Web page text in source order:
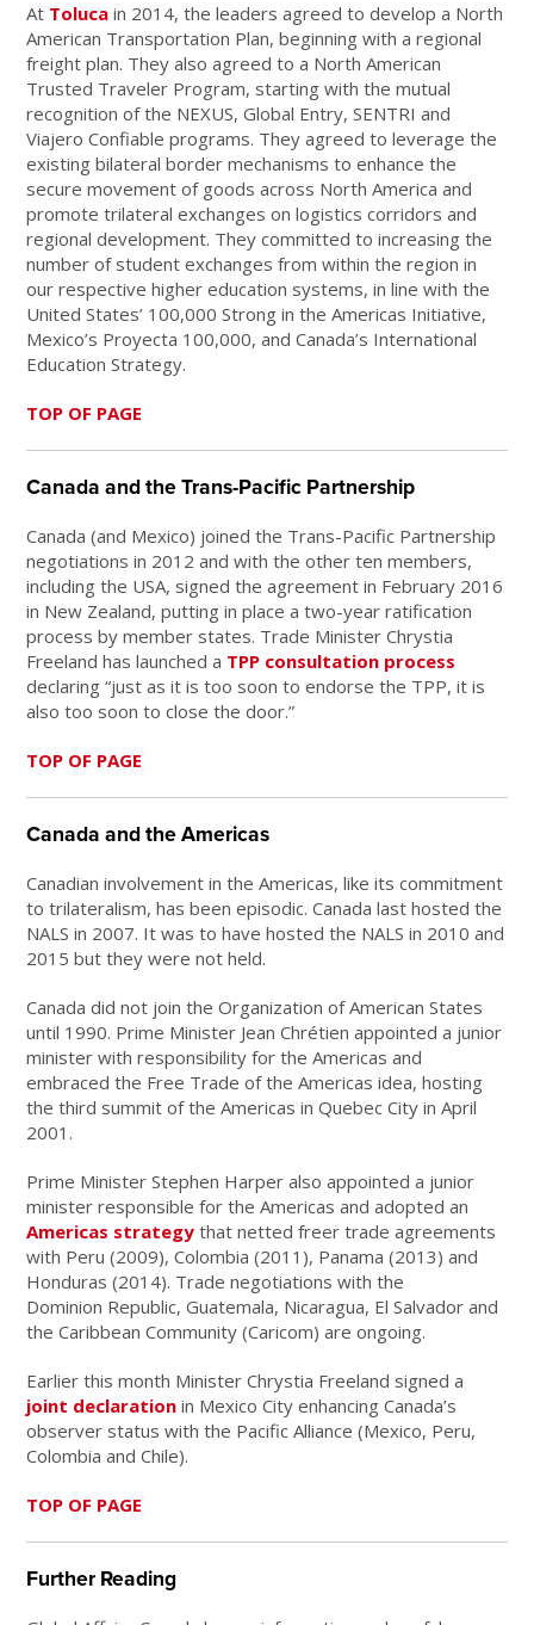
At Toluca in 2014, the leaders agreed to develop a North
American Transportation Plan, beginning with a regional
freight plan. They also agreed to a North American
Trusted Traveler Program, starting with the mutual
recognition of the NEXUS, Global Entry, SENTRI and
Viajero Confiable programs. They agreed to leverage the
existing bilateral border mechanisms to enhance the
secure movement of goods across North America and
promote trilateral exchanges on logistics corridors and
regional development. They committed to increasing the
number of student exchanges from within the region in
our respective higher education systems, in line with the
United States’ 100,000 Strong in the Americas Initiative,
Mexico’s Proyecta 100,000, and Canada’s International
Education Strategy.
TOP OF PAGE
Canada and the Trans-Pacific Partnership
Canada (and Mexico) joined the Trans-Pacific Partnership
negotiations in 2012 and with the other ten members,
including the USA, signed the agreement in February 2016
in New Zealand, putting in place a two-year ratification
process by member states. Trade Minister Chrystia
Freeland has launched a TPP consultation process
declaring “just as it is too soon to endorse the TPP, it is
also too soon to close the door.”
TOP OF PAGE
Canada and the Americas
Canadian involvement in the Americas, like its commitment
to trilateralism, has been episodic. Canada last hosted the
NALS in 2007. It was to have hosted the NALS in 2010 and
2015 but they were not held.
Canada did not join the Organization of American States
until 1990. Prime Minister Jean Chrétien appointed a junior
minister with responsibility for the Americas and
embraced the Free Trade of the Americas idea, hosting
the third summit of the Americas in Quebec City in April
2001.
Prime Minister Stephen Harper also appointed a junior
minister responsible for the Americas and adopted an
Americas strategy that netted freer trade agreements
with Peru (2009), Colombia (2011), Panama (2013) and
Honduras (2014). Trade negotiations with the
Dominion Republic, Guatemala, Nicaragua, El Salvador and
the Caribbean Community (Caricom) are ongoing.
Earlier this month Minister Chrystia Freeland signed a
joint declaration in Mexico City enhancing Canada’s
observer status with the Pacific Alliance (Mexico, Peru,
Colombia and Chile).
TOP OF PAGE
Further Reading